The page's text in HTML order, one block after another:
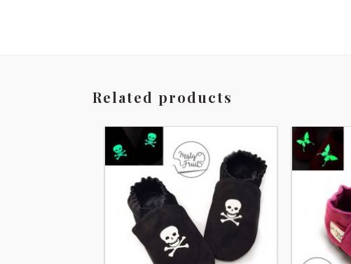
Related products